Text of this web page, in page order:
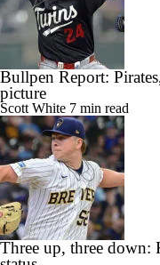
Bullpen Report:
picture
Scott White 7 min read
Three up, three down: